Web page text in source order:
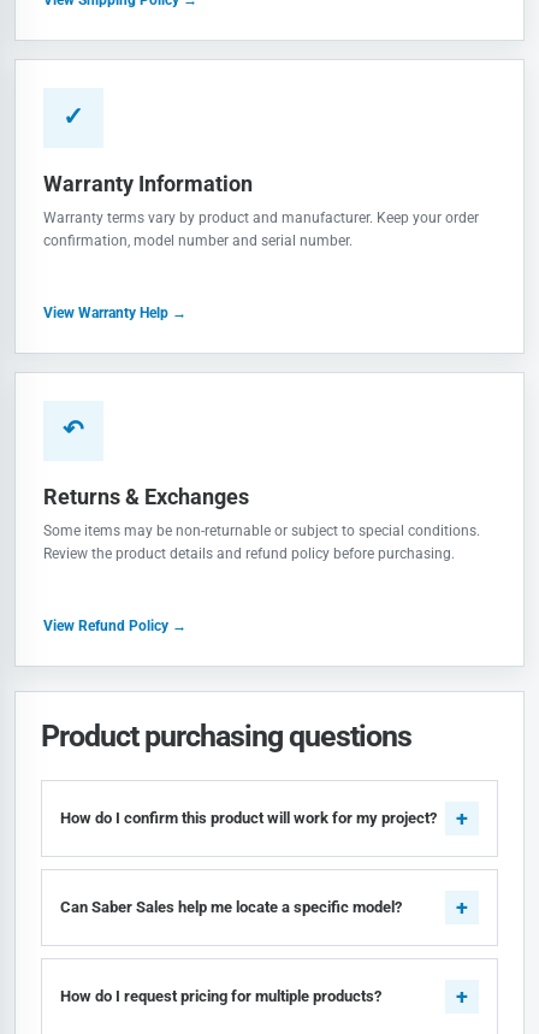
✓
Warranty Information
Warranty terms vary by product and manufacturer. Keep your order
confirmation, model number and serial number.
View Warranty Help →
↶
Returns & Exchanges
Some items may be non-returnable or subject to special conditions.
Review the product details and refund policy before purchasing.
View Refund Policy →
Product purchasing questions
How do I confirm this product will work for my project?
Can Saber Sales help me locate a specific model?
How do I request pricing for multiple products?